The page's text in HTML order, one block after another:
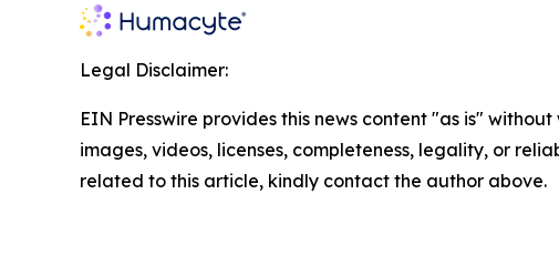
Legal Disclaimer:
EIN Presswire provides this news content "as is"
images, videos, licenses, completeness, legality, or
related to this article, kindly contact the author above.